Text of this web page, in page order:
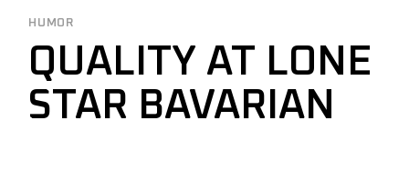
HUMOR
QUALITY AT LONE
STAR BAVARIAN